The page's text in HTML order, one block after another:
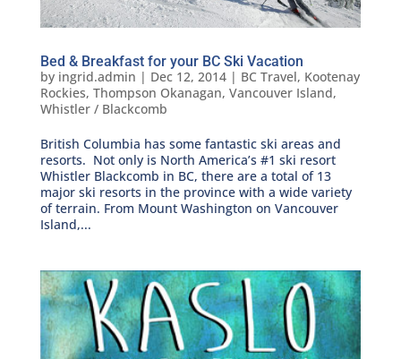
Bed & Breakfast for your BC Ski Vacation
by ingrid.admin | Dec 12, 2014| BC Travel, Kootenay
Rockies, Thompson Okanagan, Vancouver Island,
Whistler / Blackcomb
British Columbia has some fantastic ski areas and
resorts. Not only is North America’s #1 ski resort
Whistler Blackcomb in BC, there are a total of 13
major ski resorts in the province with a wide variety
of terrain. From Mount Washington on Vancouver
Island,...